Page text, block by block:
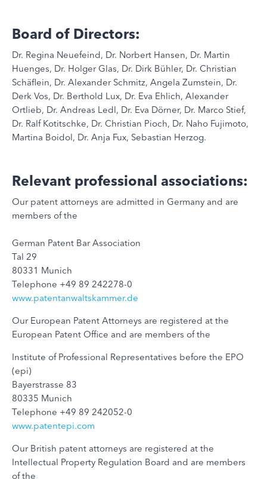
Board of Directors:
Dr. Regina Neuefeind, Dr. Norbert Hansen, Dr. Martin
Huenges, Dr. Holger Glas, Dr. Dirk Bühler, Dr. Christian
Schäflein, Dr. Alexander Schmitz, Angela Zumstein, Dr.
Derk Vos, Dr. Berthold Lux, Dr. Eva Ehlich, Alexander
Ortlieb, Dr. Andreas Ledl, Dr. Eva Dörner, Dr. Marco Stief,
Dr. Ralf Kotitschke, Dr. Christian Pioch, Dr. Naho Fujimoto,
Martina Boidol, Dr. Anja Fux, Sebastian Herzog.
Relevant professional associations:
Our patent attorneys are admitted in Germany and are
members of the
German Patent Bar Association
Tal 29
80331 Munich
Telephone +49 89 242278-0
www.patentanwaltskammer.de
Our European Patent Attorneys are registered at the
European Patent Office and are members of the
Institute of Professional Representatives before the EPO
(epi)
Bayerstrasse 83
80335 Munich
Telephone +49 89 242052-0
www.patentepi.com
Our British patent attorneys are registered at the
Intellectual Property Regulation Board and are members
of the